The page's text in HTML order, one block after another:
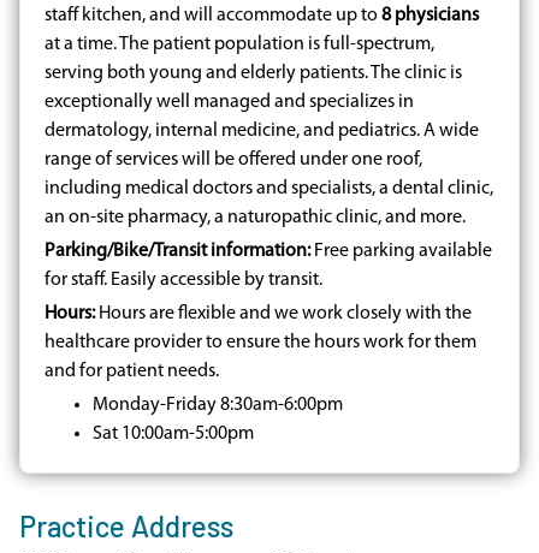
staff kitchen, and will accommodate up to8 physicians
at a time. The patient population is full-spectrum,
serving both young and elderly patients. The clinic is
exceptionally well managed and specializes in
dermatology, internal medicine, and pediatrics. A wide
range of services will be offered under one roof,
including medical doctors and specialists, a dental clinic,
an on-site pharmacy, a naturopathic clinic, and more.
Parking/Bike/Transit information:Free parking available
for staff. Easily accessible by transit.
Hours:Hours are flexible and we work closely with the
healthcare provider to ensure the hours work for them
and for patient needs.
Monday-Friday 8:30am-6:00pm
Sat 10:00am-5:00pm
Practice Address